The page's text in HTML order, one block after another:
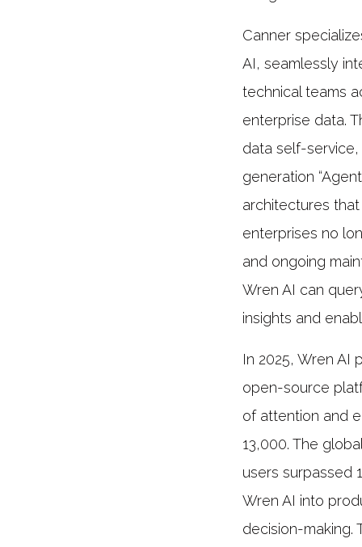
Canner
AI, seamlessly
technical teams
enterprise data.
data self-
generation
architectures
enterprises no
and ongoing
Wren AI can
insights and
In 2025, Wren AI
open-source
of attention and
13,000. The
users surpassed
Wren AI into
decision-making.